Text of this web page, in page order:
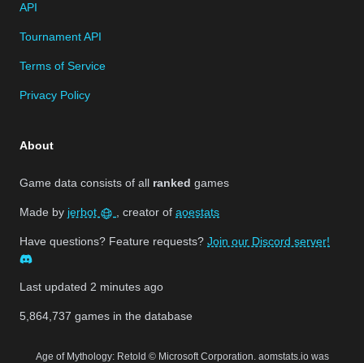
API
Tournament API
Terms of Service
Privacy Policy
About
Game data consists of all ranked games
Made by jerbot , creator of aoestats
Have questions? Feature requests? Join our Discord server!
Last updated 2 minutes ago
5,864,737 games in the database
Age of Mythology: Retold © Microsoft Corporation. aomstats.io was